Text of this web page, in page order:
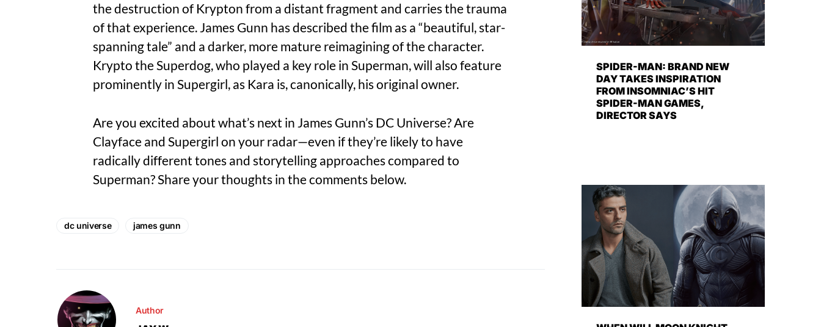
the destruction of Krypton from a distant fragment and carries the trauma
of that experience. James Gunn has described the film as a “beautiful, star-
spanning tale” and a darker, more mature reimagining of the character.
Krypto the Superdog, who played a key role in Superman, will also feature
prominently in Supergirl, as Kara is, canonically, his original owner.
Are you excited about what’s next in James Gunn’s DC Universe? Are
Clayface and Supergirl on your radar—even if they’re likely to have
radically different tones and storytelling approaches compared to
Superman? Share your thoughts in the comments below.
dc universe james gunn
Author
SPIDER-MAN: BRAND NEW
DAY TAKES INSPIRATION
FROM INSOMNIAC’S HIT
SPIDER-MAN GAMES,
DIRECTOR SAYS